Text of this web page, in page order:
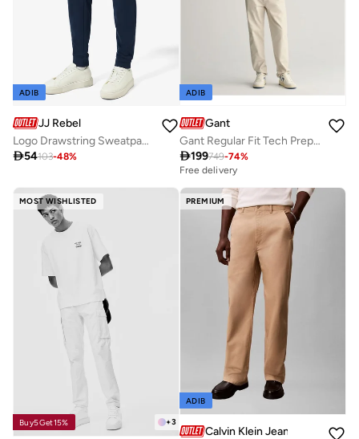
ADIB
JJ Rebel
Logo Drawstring Sweatpants
54103-48%
ADIB
Gant
Gant Regular Fit Tech Prep™ Chinos
199749-74%
Free delivery
MOST WISHLISTED
+3
Buy5Get15%
PREMIUM
ADIB
Calvin Klein Jeans